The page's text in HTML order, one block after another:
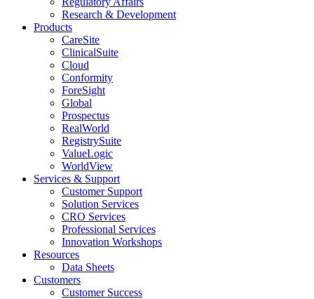
Research & Development
Products
CareSite
ClinicalSuite
Cloud
Conformity
ForeSight
Global
Prospectus
RealWorld
RegistrySuite
ValueLogic
WorldView
Services & Support
Customer Support
Solution Services
CRO Services
Professional Services
Innovation Workshops
Resources
Data Sheets
Customers
Customer Success